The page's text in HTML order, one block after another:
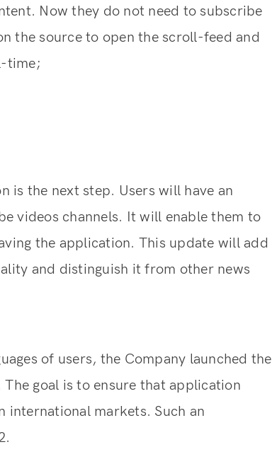
Now they do not need to subscribe
the source to open the scroll-feed and
time;
is the next step. Users will have an
videos channels. It will enable them to
the application. This update will add
and distinguish it from other news
of users, the Company launched the
goal is to ensure that application
international markets. Such an